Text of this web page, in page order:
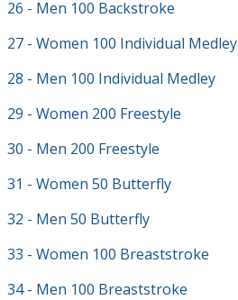
26 - Men 100 Backstroke
27 - Women 100 Individual Medley
28 - Men 100 Individual Medley
29 - Women 200 Freestyle
30 - Men 200 Freestyle
31 - Women 50 Butterfly
32 - Men 50 Butterfly
33 - Women 100 Breaststroke
34 - Men 100 Breaststroke